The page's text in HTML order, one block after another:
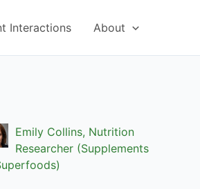
Interactions About
Emily Collins, Nutrition
Researcher (Supplements